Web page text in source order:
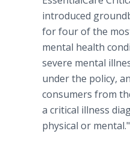
introduced
for four of the
mental health
severe mental
under the policy,
consumers from
a critical illness
physical or mental."